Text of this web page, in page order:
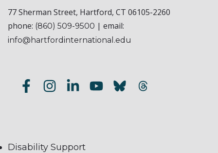
77 Sherman Street, Hartford, CT 06105-2260
phone: (860) 509-9500 | email:
info@hartfordinternational.edu
Disability Support